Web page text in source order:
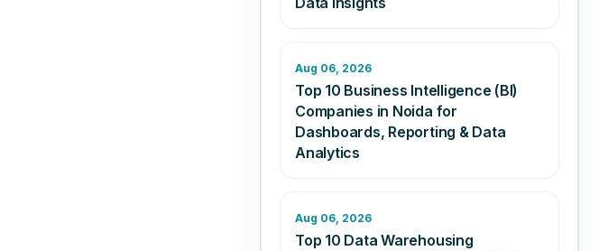
Aug 06, 2026
Top 10 Business Intelligence (BI)
Companies in Noida for
Dashboards, Reporting & Data
Analytics
Aug 06, 2026
Top 10 Data Warehousing